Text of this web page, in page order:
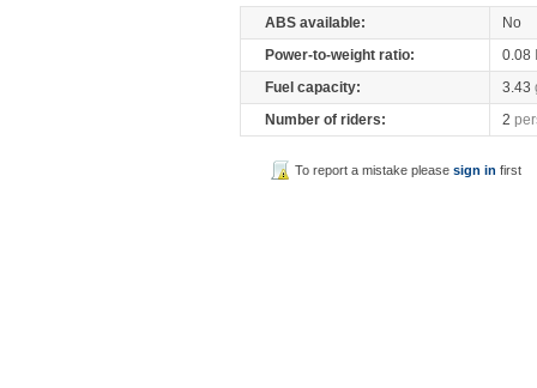
ABS available:
No
Power-to-weight ratio:
0.08
Fuel capacity:
3.43
Number of riders:
2
To report a mistake pleasesign in first